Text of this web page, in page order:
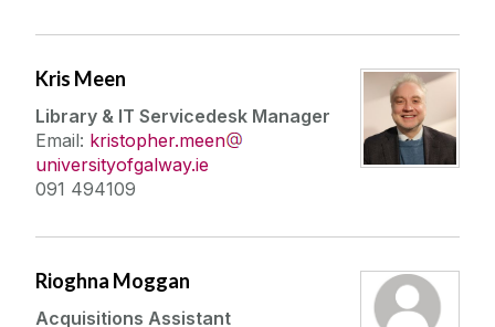
Kris Meen
Library & IT Servicedesk Manager
Email: kristopher.meen
universityofgalway.ie
091 494109
Rioghna Moggan
Acquisitions Assistant